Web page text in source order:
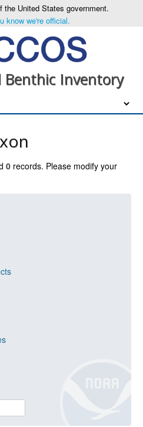
the United States government.
know we're official.
Benthic Inventory
0 records. Please modify your